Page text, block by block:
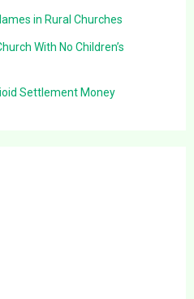
in Rural Churches
With No Children’s
Settlement Money